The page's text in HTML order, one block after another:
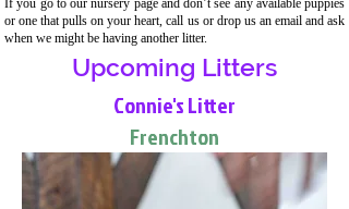
If you go to our nursery page and don’t see any available puppies
or one that pulls on your heart, call us or drop us an email and ask
when we might be having another litter.
Upcoming Litters
Connie's Litter
Frenchton